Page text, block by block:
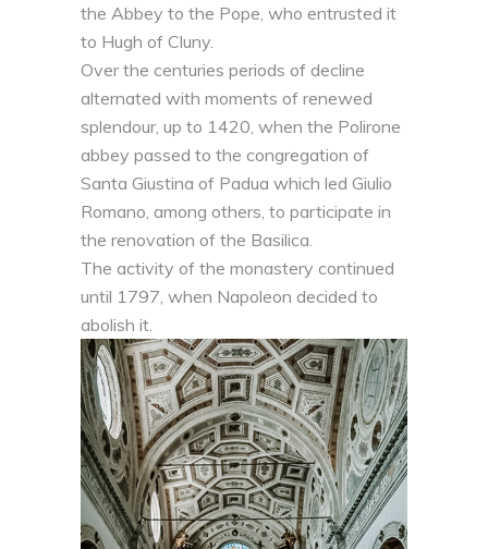
the Abbey to the Pope, who entrusted it
to Hugh of Cluny.
Over the centuries periods of decline
alternated with moments of renewed
splendour, up to 1420, when the Polirone
abbey passed to the congregation of
Santa Giustina of Padua which led Giulio
Romano, among others, to participate in
the renovation of the Basilica.
The activity of the monastery continued
until 1797, when Napoleon decided to
abolish it.